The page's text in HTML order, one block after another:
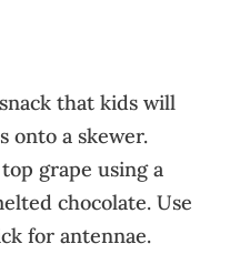
that kids will
onto a skewer.
grape using a
chocolate. Use
for antennae.